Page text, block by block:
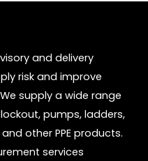
and delivery
risk and improve
supply a wide range
pumps, ladders,
other PPE products.
services